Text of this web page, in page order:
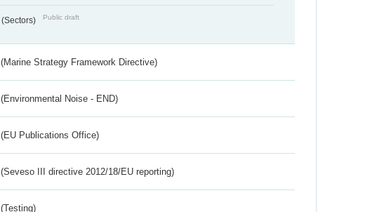
(Sectors) Public draft
(Marine Strategy Framework Directive)
(Environmental Noise - END)
(EU Publications Office)
(Seveso III directive 2012/18/EU reporting)
(Testing)